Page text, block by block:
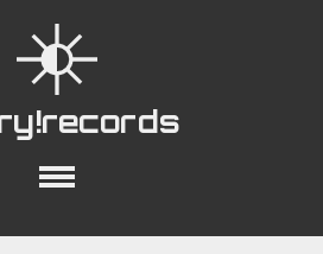
Playlists YouTube